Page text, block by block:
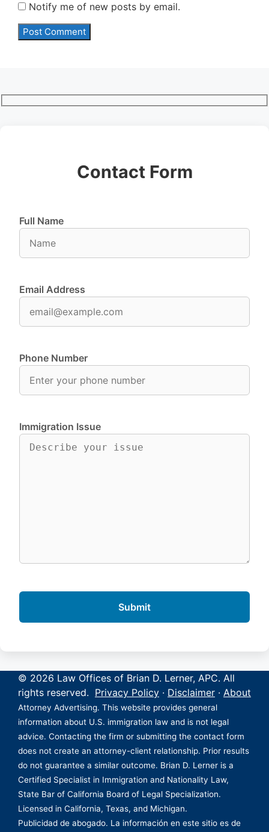
Notify me of new posts by email.
Contact Form
Full Name
Email Address
Phone Number
Immigration Issue
© 2026 Law Offices of Brian D. Lerner, APC. All
rights reserved. Privacy Policy · Disclaimer · About
Attorney Advertising. This website provides general
information about U.S. immigration law and is not legal
advice. Contacting the firm or submitting the contact form
does not create an attorney-client relationship. Prior results
do not guarantee a similar outcome. Brian D. Lerner is a
Certified Specialist in Immigration and Nationality Law,
State Bar of California Board of Legal Specialization.
Licensed in California, Texas, and Michigan.
Publicidad de abogado. La información en este sitio es de